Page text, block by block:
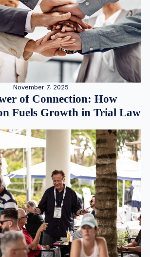
November 7, 2025
of Connection: How
Fuels Growth in Trial Law